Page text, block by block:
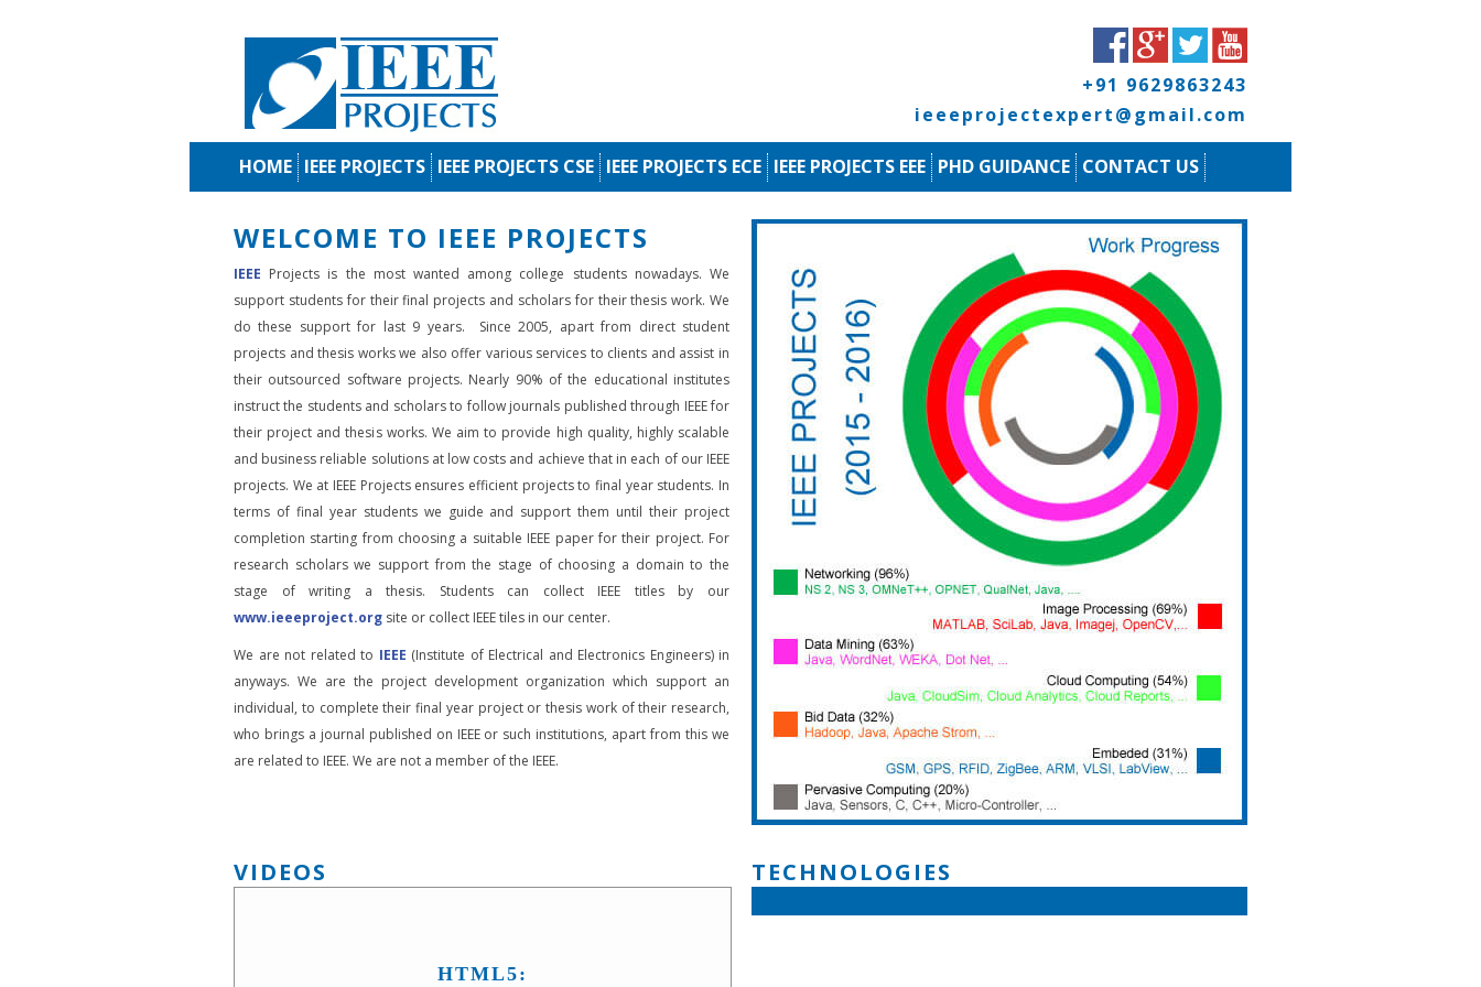
+91 9629863243
ieeeprojectexpert@gmail.com
HOME IEEE PROJECTS IEEE PROJECTS CSE IEEE PROJECTS ECE IEEE PROJECTS EEE PHD GUIDANCE CONTACT US
WELCOME TO IEEE PROJECTS
IEEE Projects is the most wanted among college students nowadays. We
support students for their final projects and scholars for their thesis work. We
do these support for last 9 years. Since 2005, apart from direct student
projects and thesis works we also offer various services to clients and assist in
their outsourced software projects. Nearly 90% of the educational institutes
instruct the students and scholars to follow journals published through IEEE for
their project and thesis works. We aim to provide high quality, highly scalable
and business reliable solutions at low costs and achieve that in each of our IEEE
projects. We at IEEE Projects ensures efficient projects to final year students. In
terms of final year students we guide and support them until their project
completion starting from choosing a suitable IEEE paper for their project. For
research scholars we support from the stage of choosing a domain to the
stage of writing a thesis. Students can collect IEEE titles by our
www.ieeeproject.org site or collect IEEE tiles in our center.
We are not related to IEEE (Institute of Electrical and Electronics Engineers) in
anyways. We are the project development organization which support an
individual, to complete their final year project or thesis work of their research,
who brings a journal published on IEEE or such institutions, apart from this we
are related to IEEE. We are not a member of the IEEE.
VIDEOS
HTML5:
TECHNOLOGIES